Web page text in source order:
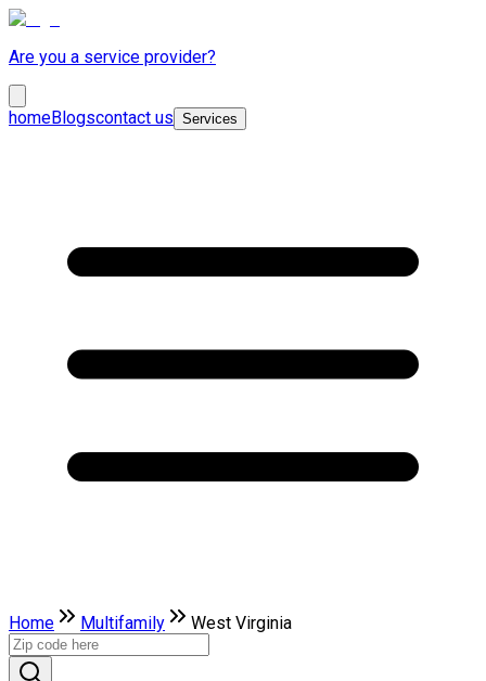
Are you a service provider?
homeBlogscontact us Services
Home Multifamily West Virginia